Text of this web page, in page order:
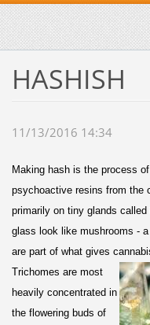
HASHISH
11/13/2016 14:34
Making hash is the process
psychoactive resins from the
primarily on tiny glands
glass look like mushrooms -
are part of what gives
Trichomes are most
heavily concentrated in
the flowering buds of